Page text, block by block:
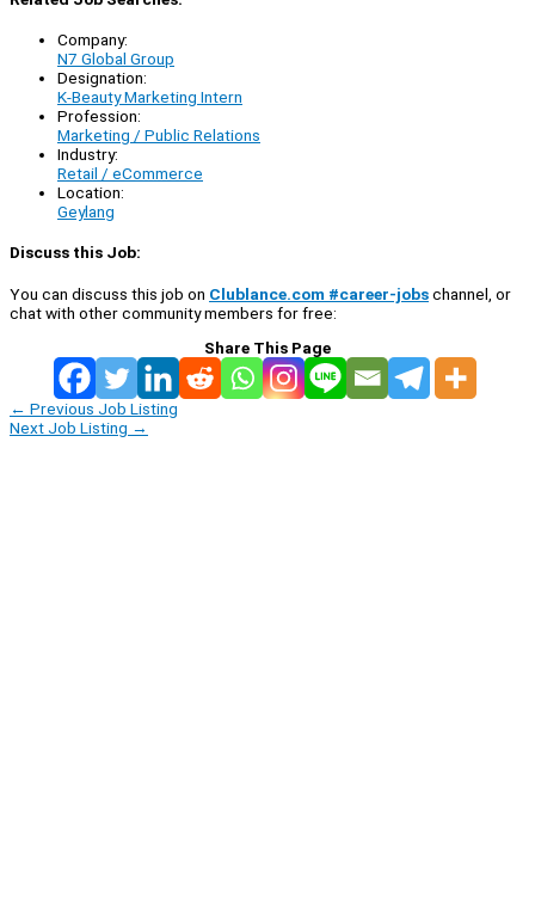
Company:
N7 Global Group
Designation:
K-Beauty Marketing Intern
Profession:
Marketing / Public Relations
Industry:
Retail / eCommerce
Location:
Geylang
Discuss this Job:
You can discuss this job on Clublance.com #career-jobschannel, or
chat with other community members for free:
Share This Page
← Previous Job Listing
Next Job Listing →